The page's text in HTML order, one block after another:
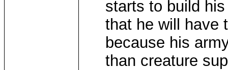
starts to build
that he will have
because his
than creature